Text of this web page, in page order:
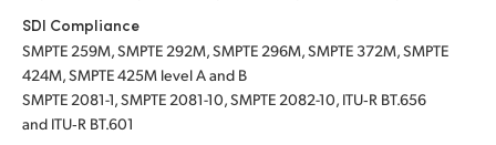
SDI Compliance
SMPTE 259M, SMPTE 292M, SMPTE 296M, SMPTE 372M, SMPTE
424M, SMPTE 425M level A and B
SMPTE 2081-1, SMPTE 2081-10, SMPTE 2082-10, ITU‑R BT.656
and ITU‑R BT.601